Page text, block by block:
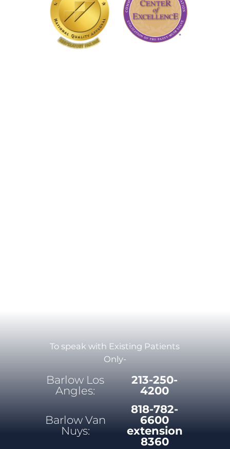
To speak with Existing Patients
Only-
Barlow Los
Angles:
213-250-
4200
Barlow Van
Nuys:
818-782-
6600
extension
8360